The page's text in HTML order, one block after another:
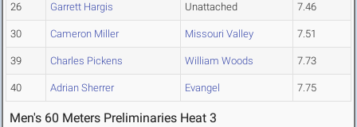
26 Garrett Hargis Unattached 7.46
30 Cameron Miller Missouri Valley 7.51
39 Charles Pickens William Woods 7.73
40 Adrian Sherrer Evangel 7.75
Men's 60 Meters Preliminaries Heat 3